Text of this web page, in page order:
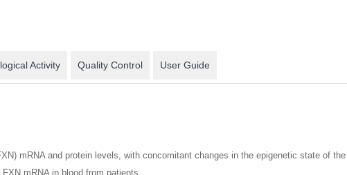
Activity Quality Control User Guide
mRNA and protein levels, with concomitant changes in the epigenetic state of
mRNA in blood from patients.